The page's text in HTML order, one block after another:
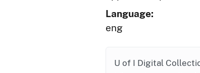
Language:
eng
U of I Digital